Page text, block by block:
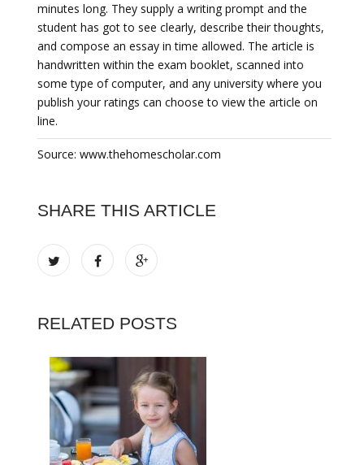
minutes long. They supply a writing prompt and the
student has got to see clearly, describe their thoughts,
and compose an essay in time allowed. The article is
handwritten within the exam booklet, scanned into
some type of computer, and any university where you
publish your ratings can choose to view the article on
line.
Source: www.thehomescholar.com
SHARE THIS ARTICLE
RELATED POSTS